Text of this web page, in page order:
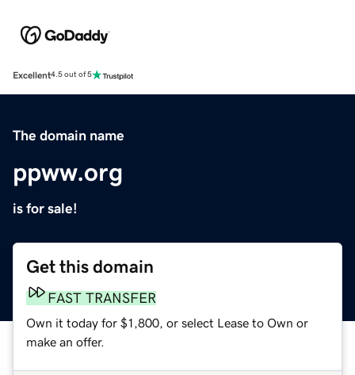
Excellent4.5 out of 5
The domain name
ppww.org
is for sale!
Get this domain
FAST TRANSFER
Own it today for $1,800, or select Lease to Own or
make an offer.